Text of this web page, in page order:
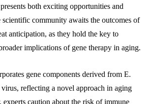
both exciting opportunities and
community awaits the outcomes of
anticipation, as they hold the key to
implications of gene therapy in aging.
gene components derived from E.
reflecting a novel approach in aging
experts caution about the risk of immune